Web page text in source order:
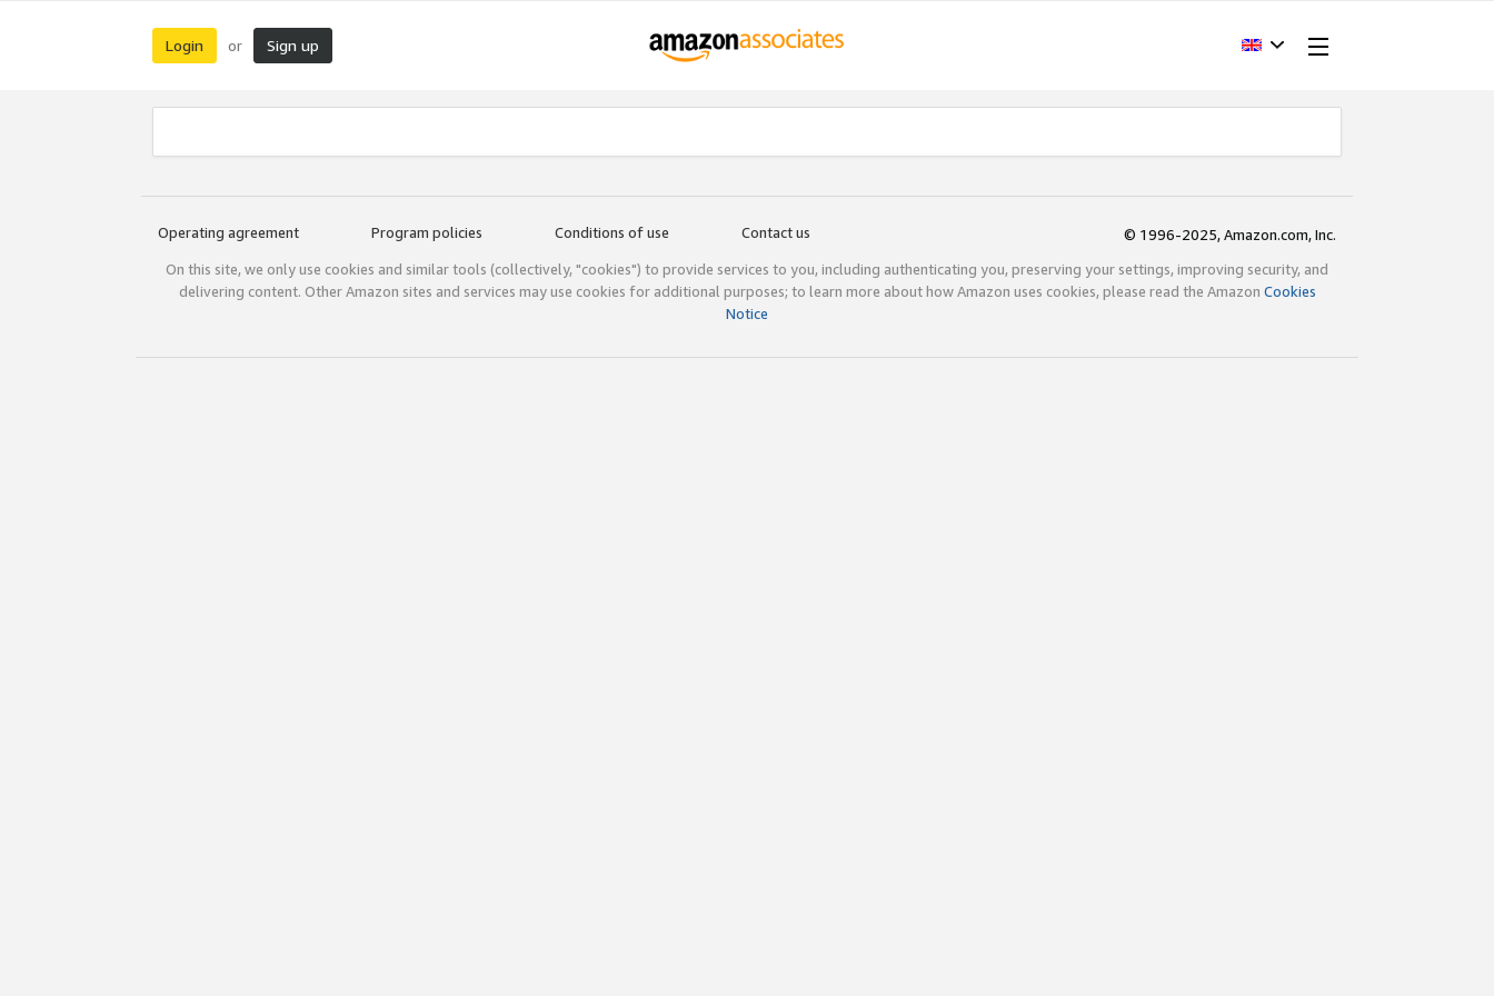
Login or Sign up
Operating agreement Program policies Conditions of use Contact us
© 1996-2025, Amazon.com, Inc.
On this site, we only use cookies and similar tools (collectively, "cookies") to provide services to you, including authenticating you, preserving your settings, improving security, and
delivering content. Other Amazon sites and services may use cookies for additional purposes; to learn more about how Amazon uses cookies, please read the Amazon Cookies
Notice